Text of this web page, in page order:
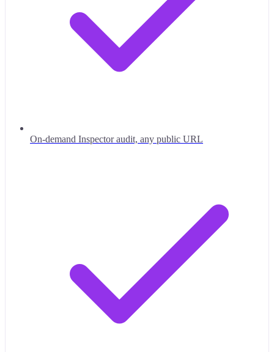
On-demand Inspector audit, any public URL